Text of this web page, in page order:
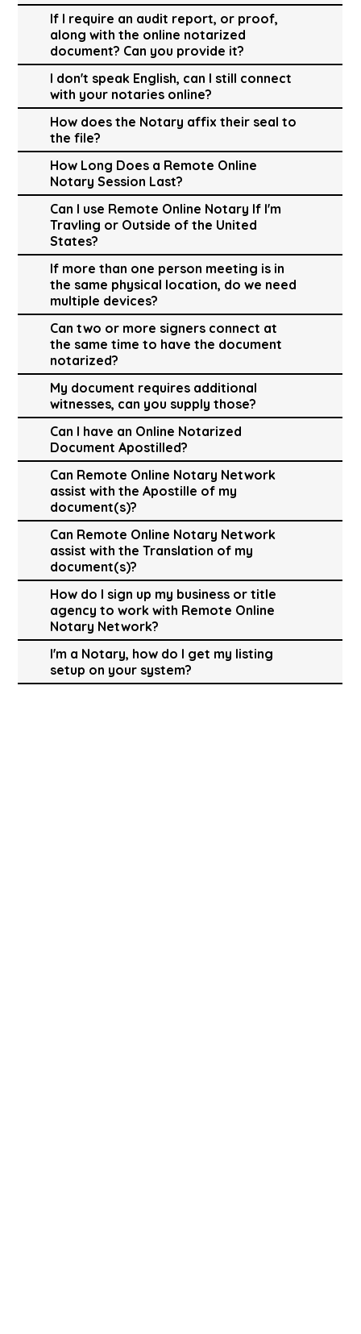
If I require an audit report, or proof,
along with the online notarized
document? Can you provide it?
I don't speak English, can I still connect
with your notaries online?
How does the Notary affix their seal to
the file?
How Long Does a Remote Online
Notary Session Last?
Can I use Remote Online Notary If I'm
Travling or Outside of the United
States?
If more than one person meeting is in
the same physical location, do we need
multiple devices?
Can two or more signers connect at
the same time to have the document
notarized?
My document requires additional
witnesses, can you supply those?
Can I have an Online Notarized
Document Apostilled?
Can Remote Online Notary Network
assist with the Apostille of my
document(s)?
Can Remote Online Notary Network
assist with the Translation of my
document(s)?
How do I sign up my business or title
agency to work with Remote Online
Notary Network?
I'm a Notary, how do I get my listing
setup on your system?